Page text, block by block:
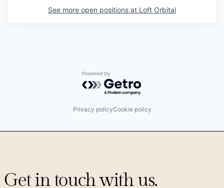
See more open positions at Loft Orbital
Powered by Getro.com
Privacy policyCookie policy
Get in touch with us.